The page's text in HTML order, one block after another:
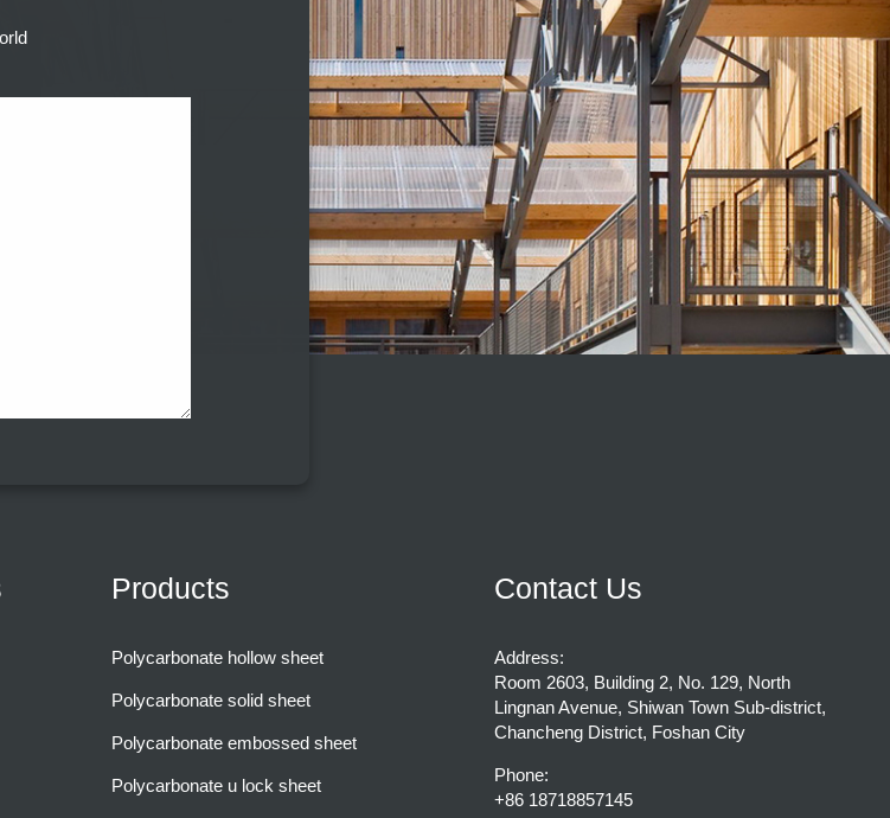
Products
Polycarbonate hollow sheet
Polycarbonate solid sheet
Polycarbonate embossed sheet
Polycarbonate u lock sheet
Contact Us
Address:
Room 2603, Building 2, No. 129, North
Lingnan Avenue, Shiwan Town Sub-district,
Chancheng District, Foshan City
Phone:
+86 18718857145